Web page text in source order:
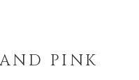
PINK